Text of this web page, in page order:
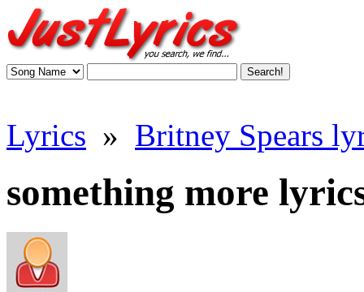
Lyrics » Britney Spears
something more